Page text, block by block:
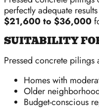
perfectly adequate
$21,600 to $36,000
SUITABILITY
Pressed concrete pilings
Homes with
Older
Budget-conscious